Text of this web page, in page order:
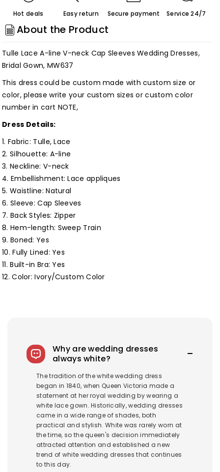
line
V-
Cap
Sleeves
Wedding
Dresses,
Bridal
Gown,
MW637
Customized
line
V-
Cap
Wedding
Dresses,
Bridal
MW637
Customized
Hot deals Easy return Secure payment Service 24/7
About the Product
Tulle Lace A-line V-neck Cap Sleeves Wedding Dresses,
Bridal Gown, MW637
This dress could be custom made with custom size or
color, please write your custom sizes or custom color
number in cart NOTE,
Dress Details:
1. Fabric: Tulle, Lace
2. Silhouette: A-line
3. Neckline: V-neck
4. Embellishment:Lace appliques
5. Waistline:Natural
6. Sleeve: Cap Sleeves
7. Back Styles: Zipper
8. Hem-length: Sweep Train
9. Boned: Yes
10. Fully Lined:Yes
11. Built-in Bra: Yes
12. Color: Ivory/Custom Color
Why are wedding dresses
always white?
The tradition of the white wedding dress
began in 1840, when Queen Victoria made a
statement at her royal wedding by wearing a
white lace gown. Historically, wedding dresses
came in a wide range of shades, both
practical and stylish. White was rarely worn at
the time, so the queen's decision immediately
attracted attention and established a new
trend of white wedding dresses that continues
to this day.